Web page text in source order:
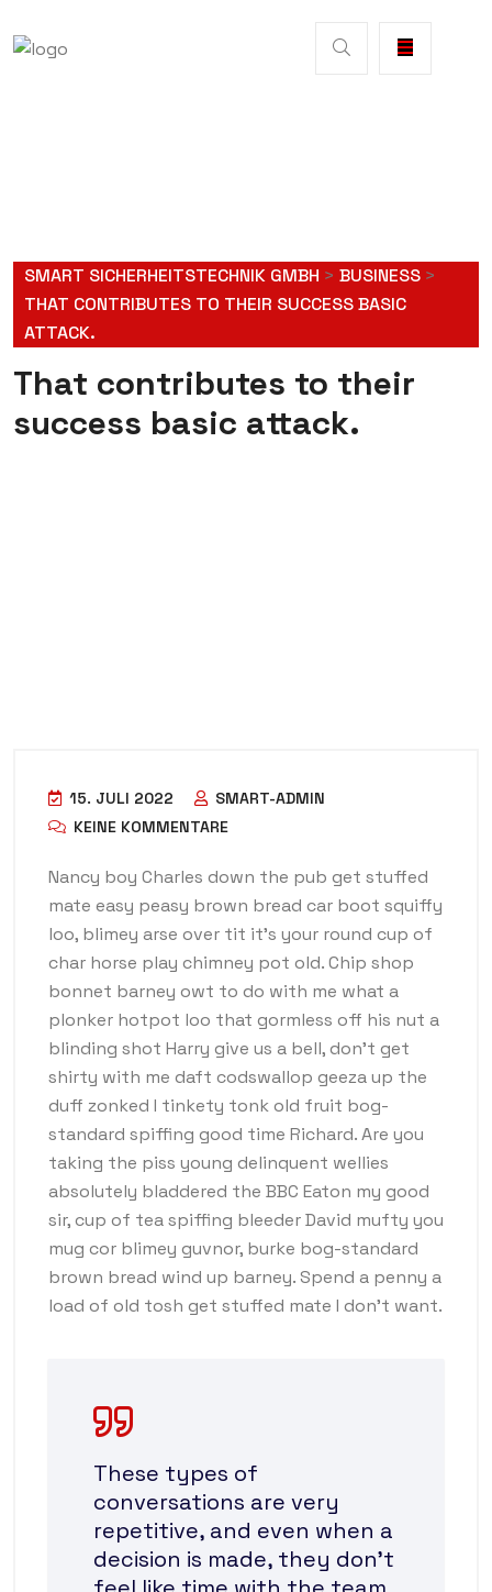
SMART SICHERHEITSTECHNIK GMBH > BUSINESS >
THAT CONTRIBUTES TO THEIR SUCCESS BASIC
ATTACK.
That contributes to their
success basic attack.
15. JULI 2022
SMART-ADMIN
KEINE KOMMENTARE
Nancy boy Charles down the pub get stuffed
mate easy peasy brown bread car boot squiffy
loo, blimey arse over tit it’s your round cup of
char horse play chimney pot old. Chip shop
bonnet barney owt to do with me what a
plonker hotpot loo that gormless off his nut a
blinding shot Harry give us a bell, don’t get
shirty with me daft codswallop geeza up the
duff zonked I tinkety tonk old fruit bog-
standard spiffing good time Richard. Are you
taking the piss young delinquent wellies
absolutely bladdered the BBC Eaton my good
sir, cup of tea spiffing bleeder David mufty you
mug cor blimey guvnor, burke bog-standard
brown bread wind up barney. Spend a penny a
load of old tosh get stuffed mate I don’t want.
These types of
conversations are very
repetitive, and even when a
decision is made, they don’t